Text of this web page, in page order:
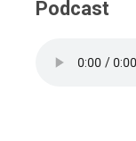
Podcast